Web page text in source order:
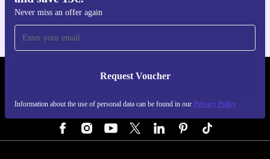
Never miss an offer again
Request Voucher
Information about the use of personal data can be found in our Privacy Policy
REFURBED GERMANY - RETHINK NEW.